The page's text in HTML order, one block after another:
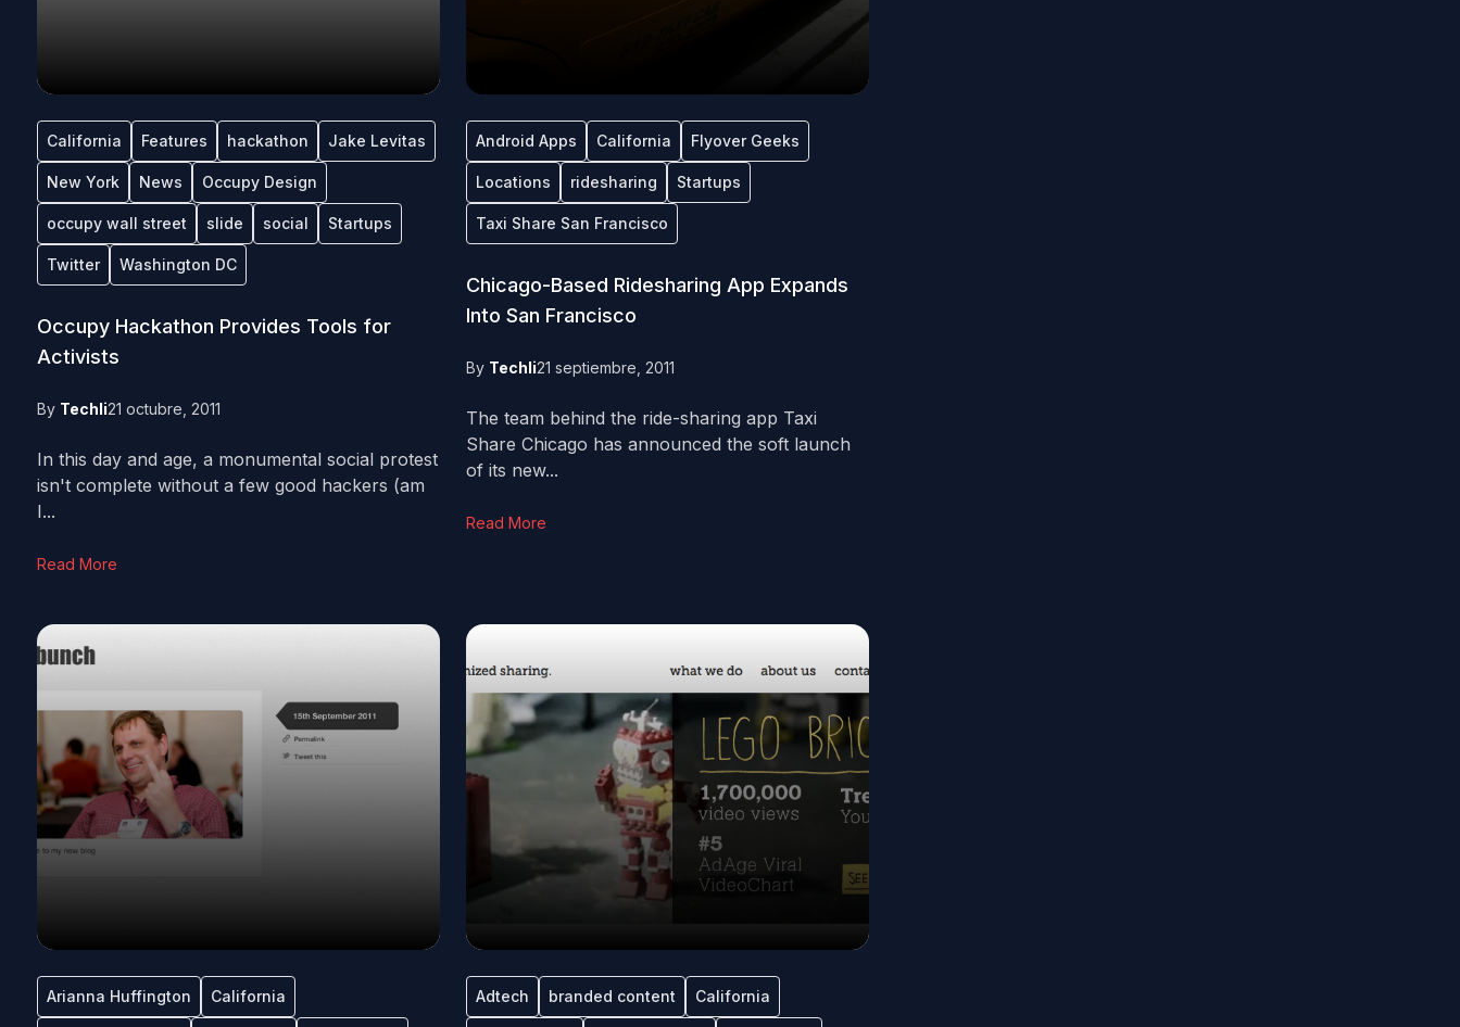
California Features hackathon Jake Levitas
New York News Occupy Design
occupy wall street slide social Startups
Twitter Washington DC
Occupy Hackathon Provides Tools for
Activists
By Techli21 octubre, 2011
In this day and age, a monumental social protest
isn't complete without a few good hackers (am
I...
Read More
Android Apps California Flyover Geeks
Locations ridesharing Startups
Taxi Share San Francisco
Chicago-Based Ridesharing App Expands
Into San Francisco
By Techli21 septiembre, 2011
The team behind the ride-sharing app Taxi
Share Chicago has announced the soft launch
of its new...
Read More
Arianna Huffington California Adtech branded content California